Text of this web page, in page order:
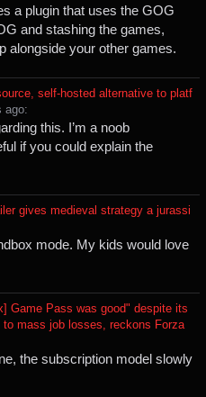
a plugin that uses the GOG
and stashing the games,
alongside your other games.
self-hosted alternative to platf
ago⁩:
this. I’m a noob
if you could explain the
gives medieval strategy a jurassi
mode. My kids would love
Game Pass was good" despite its
mass job losses, reckons Forza
the subscription model slowly